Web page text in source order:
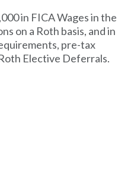
in FICA Wages in the
on a Roth basis, and in
pre-tax
Elective Deferrals.